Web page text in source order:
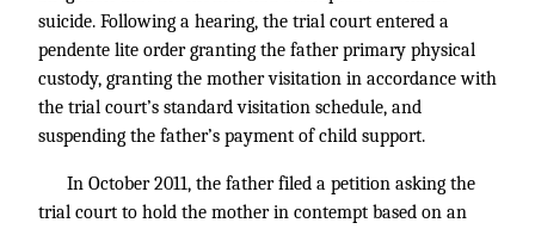
suicide. Following a hearing, the trial court entered a
pendente lite order granting the father primary physical
custody, granting the mother visitation in accordance with
the trial court’s standard visitation schedule, and
suspending the father’s payment of child support.
In October 2011, the father filed a petition asking the
trial court to hold the mother in contempt based on an